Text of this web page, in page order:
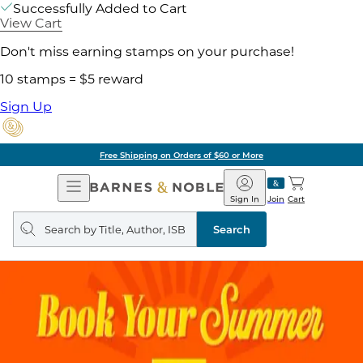
Successfully Added to Cart
View Cart
Don't miss earning stamps on your purchase!
10 stamps = $5 reward
Sign Up
Free Shipping on Orders of $60 or More
Open
Navigation
Barnes
&
Noble
Join
Sign In Cart
Search
query
Search